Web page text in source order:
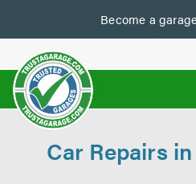
Become a
us
Car Repairs